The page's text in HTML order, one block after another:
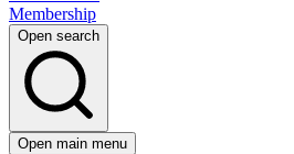
Membership
Open search
Open main menu